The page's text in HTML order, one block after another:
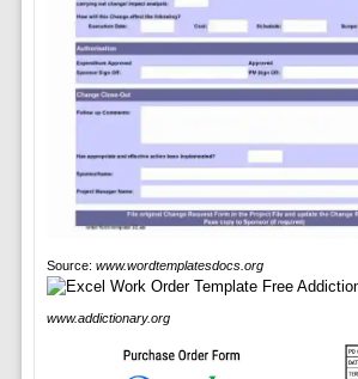
Source: www.wordtemplatesdocs.org
www.addictionary.org